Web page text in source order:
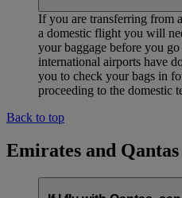
If you are transferring from
a domestic flight you will
your baggage before you
international airports have
you to check your bags in
proceeding to the domestic
Back to top
Emirates and